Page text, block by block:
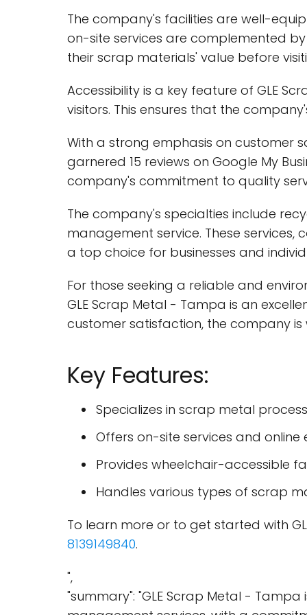
The company's facilities are well-
on-site services are complemented
their scrap materials' value before
Accessibility is a key feature of GLE
visitors. This ensures that the
With a strong emphasis on customer
garnered 15 reviews on Google My
company's commitment to quality
The company's specialties include
management service. These
a top choice for businesses and
For those seeking a reliable and
GLE Scrap Metal - Tampa is an
customer satisfaction, the company
Key Features:
Specializes in scrap metal
Offers on-site services and online
Provides wheelchair-accessible
Handles various types of scrap
To learn more or to get started with
8139149840.
",
"summary": "GLE Scrap Metal -